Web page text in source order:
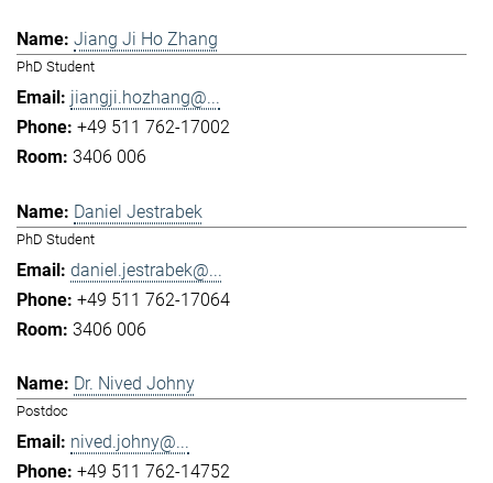
Jiang Ji Ho Zhang
PhD Student
jiangji.hozhang@...
+49 511 762-17002
3406 006
Daniel Jestrabek
PhD Student
daniel.jestrabek@...
+49 511 762-17064
3406 006
Dr. Nived Johny
Postdoc
nived.johny@...
+49 511 762-14752